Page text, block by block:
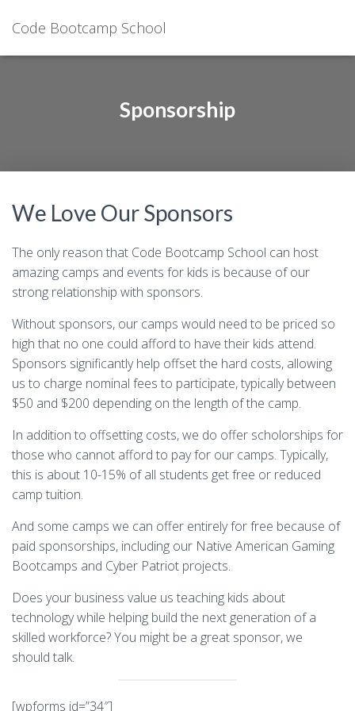
Code Bootcamp School
Sponsorship
We Love Our Sponsors
The only reason that Code Bootcamp School can host
amazing camps and events for kids is because of our
strong relationship with sponsors.
Without sponsors, our camps would need to be priced so
high that no one could afford to have their kids attend.
Sponsors significantly help offset the hard costs, allowing
us to charge nominal fees to participate, typically between
$50 and $200 depending on the length of the camp.
In addition to offsetting costs, we do offer scholorships for
those who cannot afford to pay for our camps. Typically,
this is about 10-15% of all students get free or reduced
camp tuition.
And some camps we can offer entirely for free because of
paid sponsorships, including our Native American Gaming
Bootcamps and Cyber Patriot projects.
Does your business value us teaching kids about
technology while helping build the next generation of a
skilled workforce? You might be a great sponsor, we
should talk.
[wpforms id=”34″]